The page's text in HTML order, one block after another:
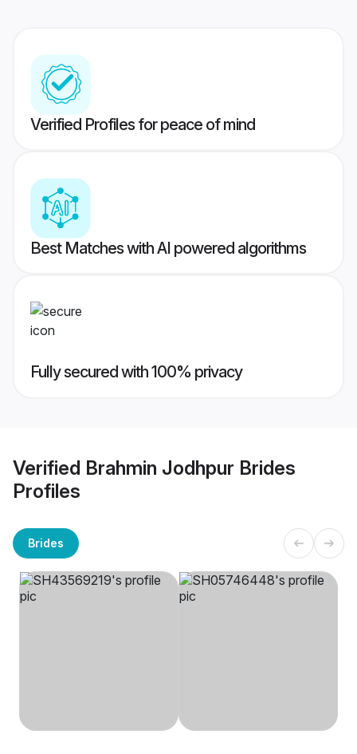
Verified Profiles for peace of mind
Best Matches with AI powered algorithms
Fully secured with 100% privacy
Verified Brahmin Jodhpur Brides
Profiles
Brides